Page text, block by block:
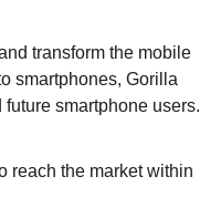
transform the mobile
smartphones, Gorilla
smartphone users.
reach the market within